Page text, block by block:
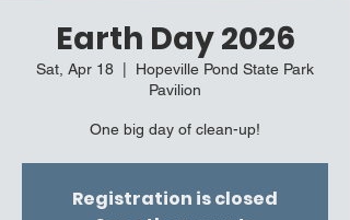
Earth Day 2026
Sat, Apr 18
Hopeville Pond State Park
Pavilion
One big day of clean-up!
Registration is closed